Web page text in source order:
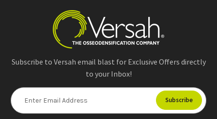
Subscribe to Versah email blast for Exclusive Offers directly
to your Inbox!
E
m
a